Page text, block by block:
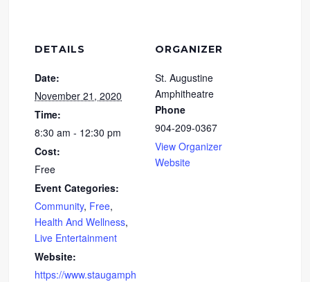
DETAILS
Date:
November 21, 2020
Time:
8:30 am - 12:30 pm
Cost:
Free
Event Categories:
Community, Free,
Health And Wellness,
Live Entertainment
Website:
https://www.staugamph
ORGANIZER
St. Augustine
Amphitheatre
Phone
904-209-0367
View Organizer
Website